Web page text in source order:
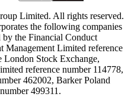
Limited. All rights reserved.
the following companies
by the Financial Conduct
Management Limited reference
London Stock Exchange,
reference number 114778,
462002, Barker Poland
499311.